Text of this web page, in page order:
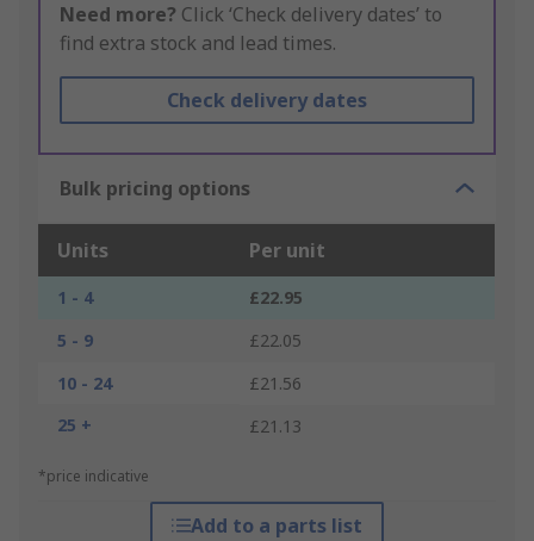
Need more? Click ‘Check delivery dates’ to
find extra stock and lead times.
Check delivery dates
Bulk pricing options
Units Per unit
1 - 4
£22.95
5 - 9
£22.05
10 - 24
£21.56
25 +
£21.13
*price indicative
Add to a parts list